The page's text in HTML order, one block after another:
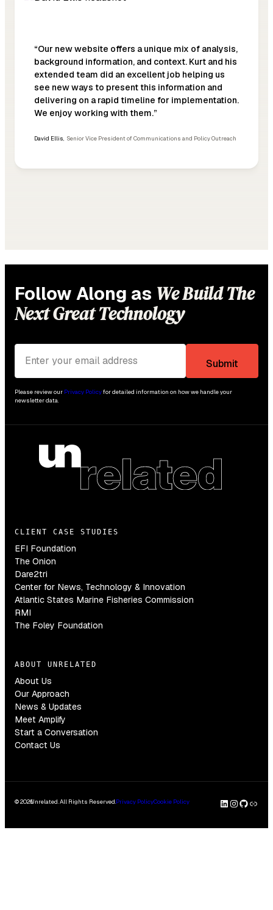
“Our new website offers a unique mix of analysis,
background information, and context. Kurt and his
extended team did an excellent job helping us
see new ways to present this information and
delivering on a rapid timeline for implementation.
We enjoy working with them.”
David Ellis, Senior Vice President of Communications and Policy Outreach
Follow Along as We Build The
Next Great Technology
Please review our Privacy Policyfor detailed information on how we handle your
newsletter data.
CLIENT CASE STUDIES
EFI Foundation
The Onion
Dare2tri
Center for News, Technology & Innovation
Atlantic States Marine Fisheries Commission
RMI
The Foley Foundation
ABOUT UNRELATED
About Us
Our Approach
News & Updates
Meet Amplify
Start a Conversation
Contact Us
© 2026Unrelated. All Rights Reserved.Privacy PolicyCookie Policy